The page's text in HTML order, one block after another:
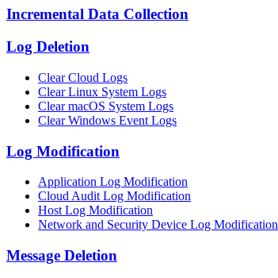
Incremental Data Collection
Log Deletion
Clear Cloud Logs
Clear Linux System Logs
Clear macOS System Logs
Clear Windows Event Logs
Log Modification
Application Log Modification
Cloud Audit Log Modification
Host Log Modification
Network and Security Device Log Modification
Message Deletion